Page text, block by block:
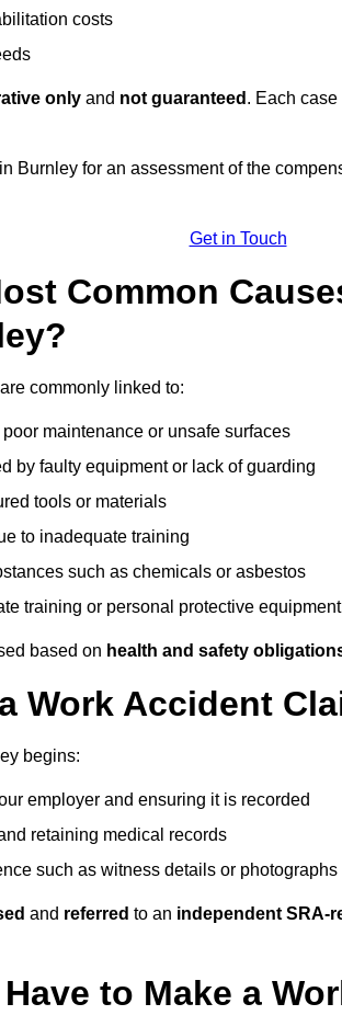
costs
only and not guaranteed . Each
in Burnley for an assessment of the
Get in Touch
Common
commonly linked to:
maintenance or unsafe surfaces
by faulty equipment or lack of guarding
tools or materials
to inadequate training
such as chemicals or asbestos
training or personal protective
based on health and safety
Work Accident
begins:
employer and ensuring it is recorded
retaining medical records
such as witness details or photographs
and referred to an independent SRA-
to Make a